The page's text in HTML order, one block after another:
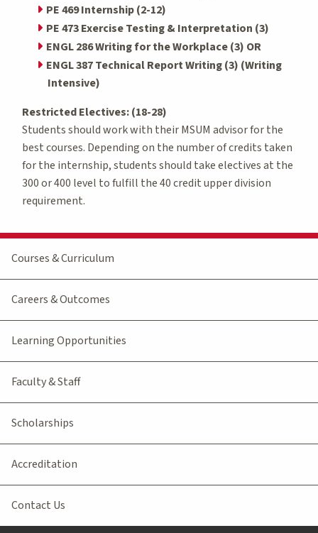
PE 469 Internship (2-12)
PE 473 Exercise Testing & Interpretation (3)
ENGL 286 Writing for the Workplace (3) OR
ENGL 387 Technical Report Writing (3) (Writing
Intensive)
Restricted Electives: (18-28)
Students should work with their MSUM advisor for the
best courses. Depending on the number of credits taken
for the internship, students should take electives at the
300 or 400 level to fulfill the 40 credit upper division
requirement.
Courses & Curriculum
Careers & Outcomes
Learning Opportunities
Faculty & Staff
Scholarships
Accreditation
Contact Us